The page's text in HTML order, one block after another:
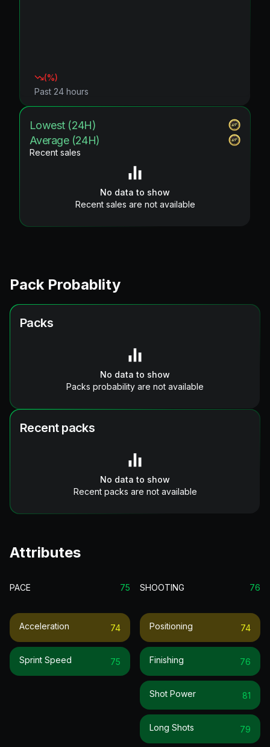
(%)
Past 24 hours
Lowest (24H)
Average (24H)
Recent sales
No data to show
Recent sales are not available
Pack Probablity
Packs
No data to show
Packs probability are not available
Recent packs
No data to show
Recent packs are not available
Attributes
PACE 75
Acceleration 74
Sprint Speed 75
SHOOTING 76
Positioning 74
Finishing 76
Shot Power 81
Long Shots 79